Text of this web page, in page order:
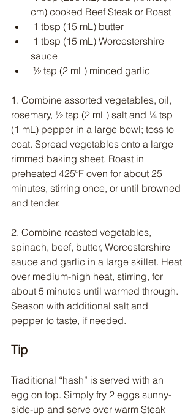
cm) cooked Beef Steak or Roast
1 tbsp (15 mL) butter
sauce
½ tsp (2 mL) minced garlic
1. Combine assorted vegetables, oil,
rosemary, ½ tsp (2 mL) salt and ¼ tsp
(1 mL) pepper in a large bowl; toss to
coat. Spread vegetables onto a large
rimmed baking sheet. Roast in
preheated 425ºF oven for about 25
minutes, stirring once, or until browned
and tender.
2. Combine roasted vegetables,
spinach, beef, butter, Worcestershire
sauce and garlic in a large skillet. Heat
over medium-high heat, stirring, for
about 5 minutes until warmed through.
Season with additional salt and
pepper to taste, if needed.
Tip
Traditional “hash” is served with an
egg on top. Simply fry 2 eggs sunny-
side-up and serve over warm Steak